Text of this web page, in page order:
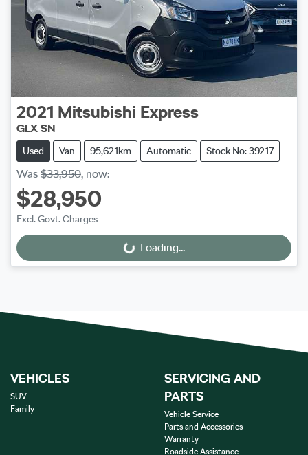
2021 Mitsubishi Express
GLX SN
Used Van 95,621km Automatic Stock No: 39217
Was $33,950, now:
$28,950
Excl. Govt. Charges
Loading...
Loading...
VEHICLES
SUV
Family
SERVICING AND
PARTS
Vehicle Service
Parts and Accessories
Warranty
Roadside Assistance